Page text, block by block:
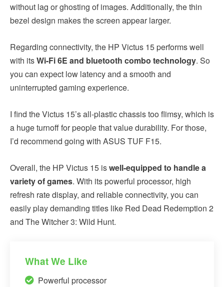
without lag or ghosting of images. Additionally, the thin
bezel design makes the screen appear larger.
Regarding connectivity, the HP Victus 15 performs well
with itsWi-Fi 6E and bluetooth combo technology. So
you can expect low latency and a smooth and
uninterrupted gaming experience.
I find the Victus 15’s all-plastic chassis too flimsy, which is
a huge turnoff for people that value durability. For those,
I’d recommend going with ASUS TUF F15.
Overall, the HP Victus 15 iswell-equipped to handle a
variety of games. With its powerful processor, high
refresh rate display, and reliable connectivity, you can
easily play demanding titles like Red Dead Redemption 2
and The Witcher 3: Wild Hunt.
What We Like
Powerful processor